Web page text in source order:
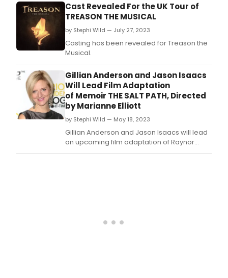
Cast Revealed For the UK Tour of
TREASON THE MUSICAL
by Stephi Wild — July 27, 2023
Casting has been revealed for Treason the
Musical.
Gillian Anderson and Jason Isaacs
Will Lead Film Adaptation
of Memoir THE SALT PATH, Directed
by Marianne Elliott
by Stephi Wild — May 18, 2023
Gillian Anderson and Jason Isaacs will lead
an upcoming film adaptation of Raynor
Winn’s memoir The Salt Path.